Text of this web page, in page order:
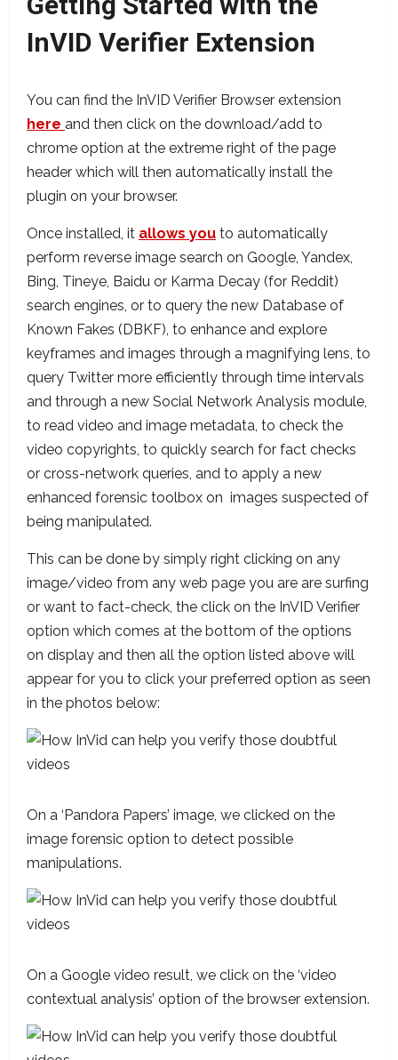
InVID Verifier Extension
You can find the InVID Verifier Browser extension
here and then click on the download/add to
chrome option at the extreme right of the page
header which will then automatically install the
plugin on your browser.
Once installed, it allows you to automatically
perform reverse image search on Google, Yandex,
Bing, Tineye, Baidu or Karma Decay (for Reddit)
search engines, or to query the new Database of
Known Fakes (DBKF), to enhance and explore
keyframes and images through a magnifying lens, to
query Twitter more efficiently through time intervals
and through a new Social Network Analysis module,
to read video and image metadata, to check the
video copyrights, to quickly search for fact checks
or cross-network queries, and to apply a new
enhanced forensic toolbox on images suspected of
being manipulated.
This can be done by simply right clicking on any
image/video from any web page you are are surfing
or want to fact-check, the click on the InVID Verifier
option which comes at the bottom of the options
on display and then all the option listed above will
appear for you to click your preferred option as seen
in the photos below:
On a ‘Pandora Papers’ image, we clicked on the
image forensic option to detect possible
manipulations.
On a Google video result, we click on the ‘video
contextual analysis’ option of the browser extension.